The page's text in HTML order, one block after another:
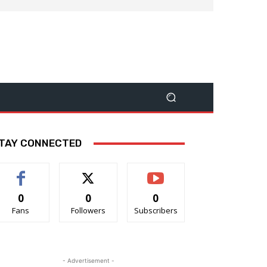
CONNECTED
0
Fans
0
Followers
0
Subscribers
- Advertisement -